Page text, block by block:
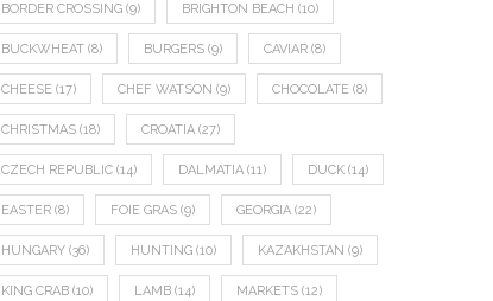
BORDER CROSSING (9) BRIGHTON BEACH (10)
BUCKWHEAT (8) BURGERS (9) CAVIAR (8)
CHEESE (17) CHEF WATSON (9) CHOCOLATE (8)
CHRISTMAS (18) CROATIA (27)
CZECH REPUBLIC (14) DALMATIA (11) DUCK (14)
EASTER (8) FOIE GRAS (9) GEORGIA (22)
HUNGARY (36) HUNTING (10) KAZAKHSTAN (9)
KING CRAB (10) LAMB (14) MARKETS (12)